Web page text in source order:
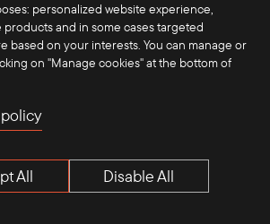
personalized website experience,
and in some cases targeted
based on your interests. You can manage or
on "Manage cookies" at the bottom of
All Disable All